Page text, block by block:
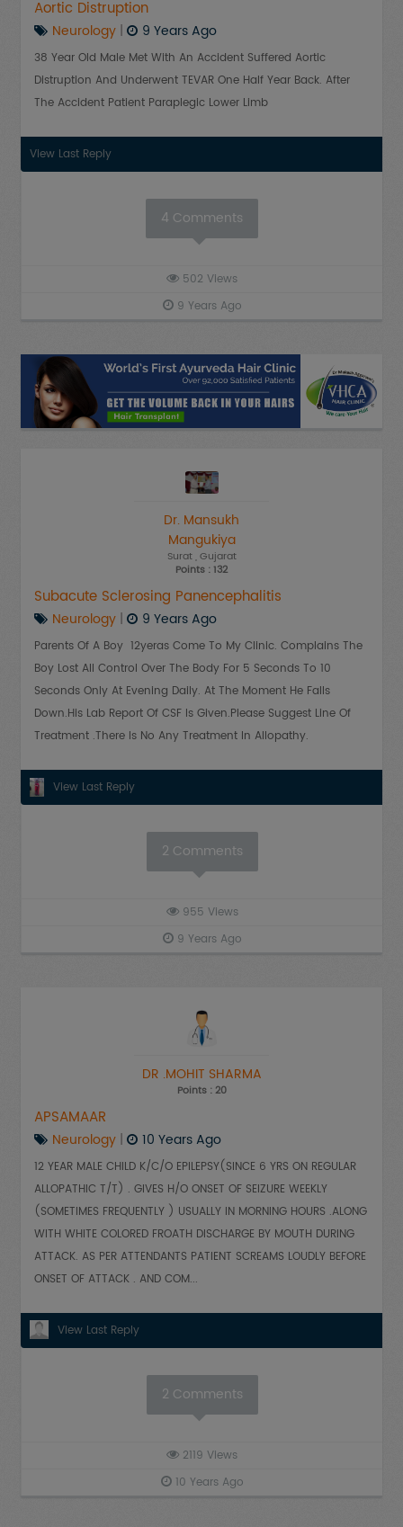
Aortic Distruption
Neurology | 9 Years Ago
38 Year Old Male Met With An Accident Suffered Aortic
Distruption And Underwent TEVAR One Half Year Back. After
The Accident Patient Paraplegic Lower Limb
View Last Reply
4 Comments
502 Views
9 Years Ago
Dr. Mansukh
Mangukiya
Surat, Gujarat
Points : 132
Subacute Sclerosing Panencephalitis
Neurology | 9 Years Ago
Parents Of A Boy 12yeras Come To My Clinic. Complains The
Boy Lost All Control Over The Body For 5 Seconds To 10
Seconds Only At Evening Daily. At The Moment He Falls
Down.His Lab Report Of CSF Is Given.Please Suggest Line Of
Treatment .There Is No Any Treatment In Allopathy.
View Last Reply
2 Comments
955 Views
9 Years Ago
DR .MOHIT SHARMA
Points : 20
APSAMAAR
Neurology | 10 Years Ago
12 YEAR MALE CHILD K/C/O EPILEPSY(SINCE 6 YRS ON REGULAR
ALLOPATHIC T/T) . GIVES H/O ONSET OF SEIZURE WEEKLY
(SOMETIMES FREQUENTLY ) USUALLY IN MORNING HOURS .ALONG
WITH WHITE COLORED FROATH DISCHARGE BY MOUTH DURING
ATTACK. AS PER ATTENDANTS PATIENT SCREAMS LOUDLY BEFORE
ONSET OF ATTACK . AND COM...
View Last Reply
2 Comments
2119 Views
10 Years Ago